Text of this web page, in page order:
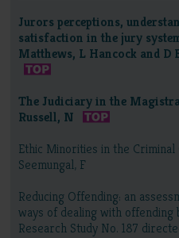
Jurors perceptions,
satisfaction in the jury
Matthews, L Hancock and
The Judiciary in the
Russell, N
Ethic Minorities in the Criminal
Seemungal, F
Reducing Offending: an
ways of dealing with offending
Research Study No. 187